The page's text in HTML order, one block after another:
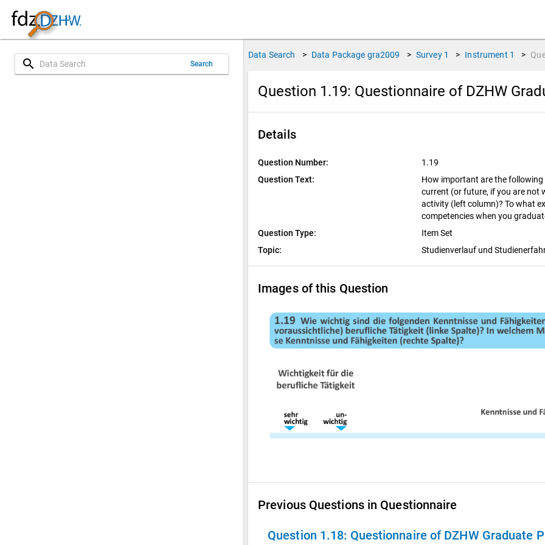
search Search
Data Search > Data Package gra2009 > Survey 1 > Instrument 1 >
Question 1.19: Questionnaire of DZHW
Details
Question Number:
1.19
Question Text:
How important are the
current (or future, if you are not
activity (left column)? To what
competencies when you
Question Type:
Item Set
Topic:
Studienverlauf und
Images of this Question
Previous Questions in Questionnaire
Question 1.18: Questionnaire of DZHW Graduate